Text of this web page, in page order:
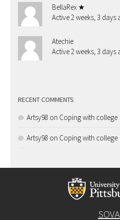
BellaRex ★
Active 2 weeks, 3 days
Atechie
Active 2 weeks, 3 days
RECENT COMMENTS
Artsy98 on Coping with college
Artsy98 on Coping with college
SOVA